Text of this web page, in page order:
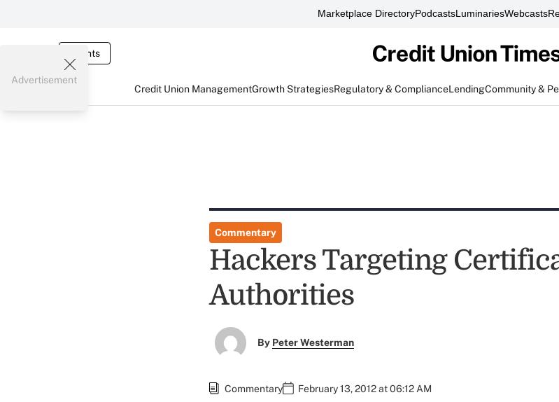
Marketplace DirectoryPodcastsLuminariesWebcasts
Events
Credit Union ManagementGrowth StrategiesRegulatory & ComplianceLendingCommunity &
Advertisement
Commentary
Hackers Targeting
Authorities
By Peter Westerman
Commentary February 13, 2012 at 06:12 AM